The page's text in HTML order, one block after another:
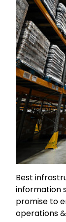
Best
information
promise to
operations